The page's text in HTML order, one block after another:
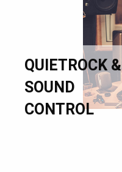
QUIETROCK &
SOUND
CONTROL